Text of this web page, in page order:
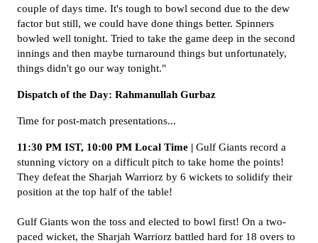
couple of days time. It's tough to bowl second due to the dew
factor but still, we could have done things better. Spinners
bowled well tonight. Tried to take the game deep in the second
innings and then maybe turnaround things but unfortunately,
things didn't go our way tonight."
Dispatch of the Day: Rahmanullah Gurbaz
Time for post-match presentations...
11:30 PM IST, 10:00 PM Local Time | Gulf Giants record a
stunning victory on a difficult pitch to take home the points!
They defeat the Sharjah Warriorz by 6 wickets to solidify their
position at the top half of the table!
Gulf Giants won the toss and elected to bowl first! On a two-
paced wicket, the Sharjah Warriorz battled hard for 18 overs to